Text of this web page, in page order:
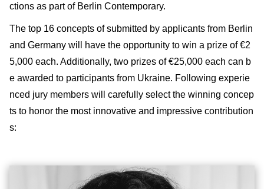
ctions as part of Berlin Contemporary.
The top 16 concepts of submitted by applicants from Berlin
and Germany will have the opportunity to win a prize of €2
5,000 each. Additionally, two prizes of €25,000 each can b
e awarded to participants from Ukraine. Following experie
nced jury members will carefully select the winning concep
ts to honor the most innovative and impressive contribution
s: